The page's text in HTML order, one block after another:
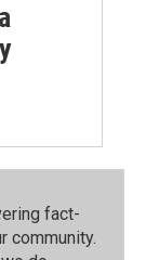
fact-
community.⁠